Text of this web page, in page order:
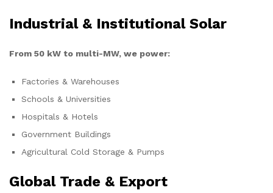
Industrial & Institutional Solar
From 50 kW to multi-MW, we power:
Factories & Warehouses
Schools & Universities
Hospitals & Hotels
Government Buildings
Agricultural Cold Storage & Pumps
Global Trade & Export